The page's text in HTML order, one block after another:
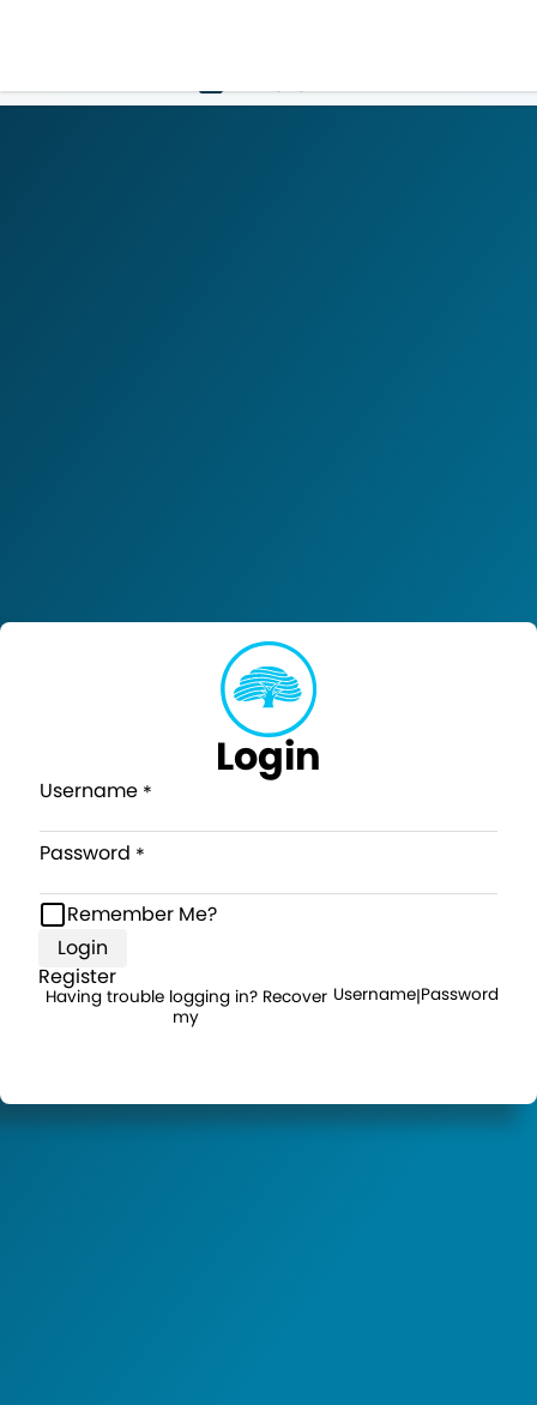
LOGIN
Login
Username
Password
Remember Me?
Login
Register
Having trouble logging in? Recover
my
Username|Password